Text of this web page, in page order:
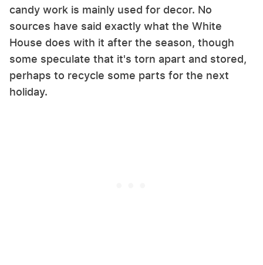
candy work is mainly used for decor. No
sources have said exactly what the White
House does with it after the season, though
some speculate that it's torn apart and stored,
perhaps to recycle some parts for the next
holiday.